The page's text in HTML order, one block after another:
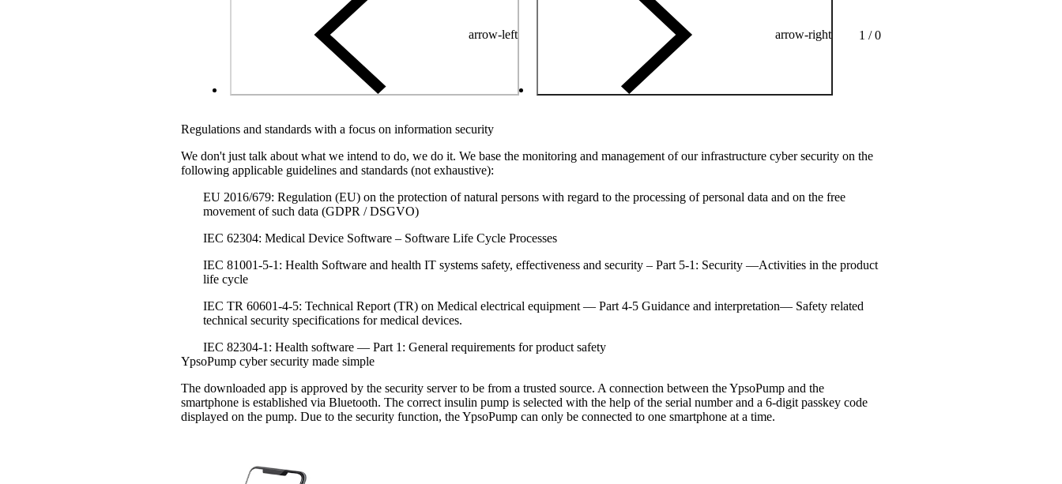
arrow-left arrow-right 1 / 0
Regulations and standards with a focus on information security
We don't just talk about what we intend to do, we do it. We base the monitoring and management of our infrastructure cyber security on the
following applicable guidelines and standards (not exhaustive):
EU 2016/679: Regulation (EU) on the protection of natural persons with regard to the processing of personal data and on the free
movement of such data (GDPR / DSGVO)
IEC 62304: Medical Device Software – Software Life Cycle Processes
IEC 81001-5-1: Health Software and health IT systems safety, effectiveness and security – Part 5-1: Security —Activities in the product
life cycle
IEC TR 60601-4-5: Technical Report (TR) on Medical electrical equipment — Part 4-5 Guidance and interpretation— Safety related
technical security specifications for medical devices.
IEC 82304-1: Health software — Part 1: General requirements for product safety
YpsoPump cyber security made simple
The downloaded app is approved by the security server to be from a trusted source. A connection between the YpsoPump and the
smartphone is established via Bluetooth. The correct insulin pump is selected with the help of the serial number and a 6-digit passkey code
displayed on the pump. Due to the security function, the YpsoPump can only be connected to one smartphone at a time.